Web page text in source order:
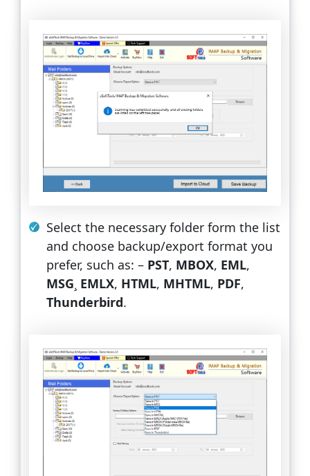
Select the necessary folder form the list
and choose backup/export format you
prefer, such as: – PST, MBOX, EML,
MSG¸ EMLX, HTML, MHTML, PDF,
Thunderbird.